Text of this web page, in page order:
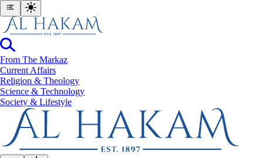
From The Markaz
Current Affairs
Religion & Theology
Science & Technology
⁠Society & Lifestyle